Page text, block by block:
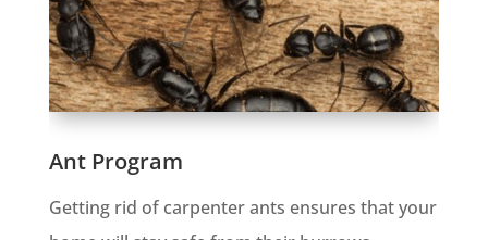
Ant Program
Getting rid of carpenter ants ensures that your